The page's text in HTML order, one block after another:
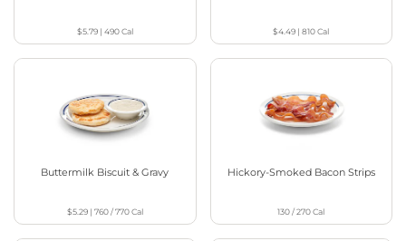
$5.79| 490Cal $4.49 |810Cal
Buttermilk Biscuit & Gravy
$5.29| 760 / 770Cal
Hickory-Smoked Bacon Strips
130 / 270Cal